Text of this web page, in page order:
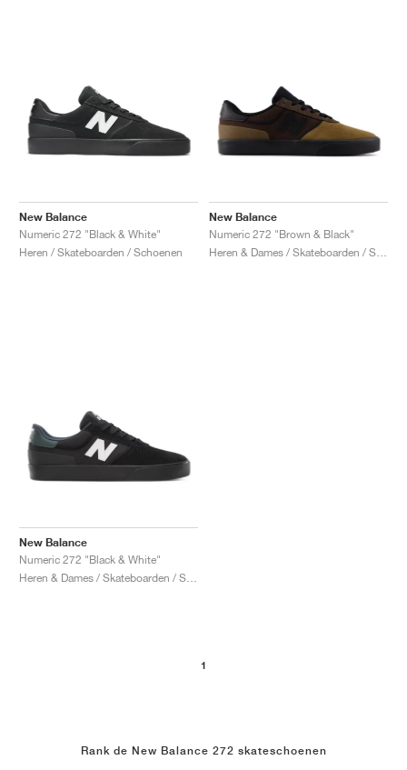
New Balance
Numeric 272 "Black & White"
Heren / Skateboarden / Schoenen
New Balance
Numeric 272 "Brown & Black"
New Balance
Numeric 272 "Black & White"
1
Rank de New Balance 272 skateschoenen